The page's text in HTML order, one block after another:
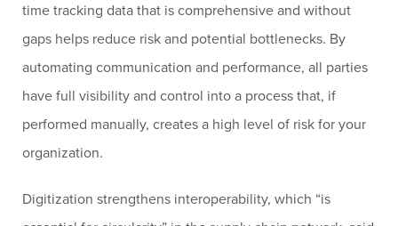
time tracking data that is comprehensive and without
gaps helps reduce risk and potential bottlenecks. By
automating communication and performance, all parties
have full visibility and control into a process that, if
performed manually, creates a high level of risk for your
organization.
Digitization strengthens interoperability, which “is